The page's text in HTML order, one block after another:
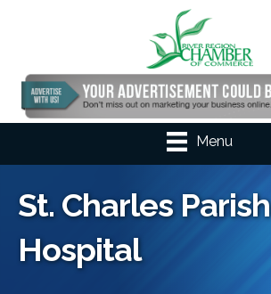
Menu
St. Charles Parish
Hospital